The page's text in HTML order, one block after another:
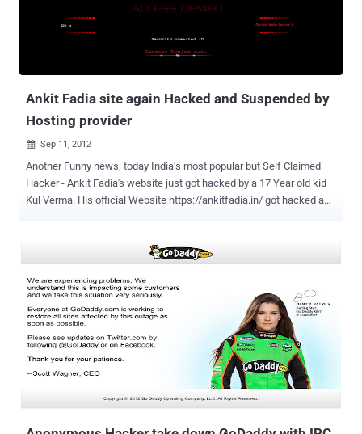
now. You don’t fuck with The Internet… Today we hit their wallets
hard. ” wrote the Anonymous group on 4chan. The Riksbank is
taking the threat seriously: “ We recognize this as a public threat
Ankit Fadia site again Hacked and Suspended by
Hosting provider
 Sep 11, 2012
Another Funny news, today India’s most popular but Self Claimed
Hacker - Ankit Fadia's website just got hacked by a 17 Year old kid
Kul Verma. His official Website https://ankitfadia.in/ got hacked and
this Questions the capability of Mr. Ankit Fadia once again. We all
know that, its not the 1st time Fadia's Website got hacked. In
past several young hackers claim to hack and deface his Website.
Hacker claim the responsibility on the Facebook Fanpage , says “ 17
years old.Love to Hack ” and statement “ Come Catch if You Can ”.
If you want to see deface page, please have a look to the Mirror link